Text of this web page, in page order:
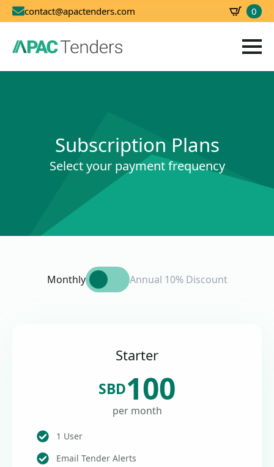
contact@apactenders.com 0
Subscription Plans
Select your payment frequency
Monthly Annual 10% Discount
Starter
SBD100
per month
1 User
Email Tender Alerts